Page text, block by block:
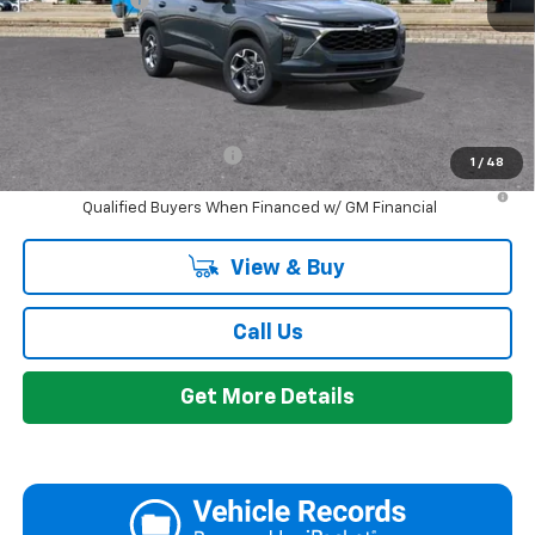
1 / 48
Everyone's Price: $26,424
GM Employee Discount:
Add. Offers you may Qualify For:
Chevrolet GMF Bonus Cash
-$500
2.9% APR for 48 Months and 90 Day Payment Deferral for Well-
Qualified Buyers When Financed w/ GM Financial
View & Buy
Call Us
Get More Details